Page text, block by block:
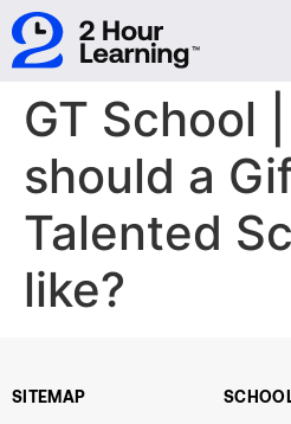
GT School
should a
Talented
like?
SITEMAP